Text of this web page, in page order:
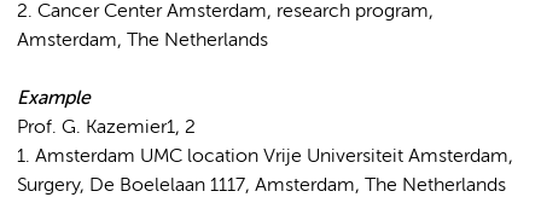
2. Cancer Center Amsterdam, research program,
Amsterdam, The Netherlands
Example
Prof. G. Kazemier1, 2
1. Amsterdam UMC location Vrije Universiteit Amsterdam,
Surgery, De Boelelaan 1117, Amsterdam, The Netherlands